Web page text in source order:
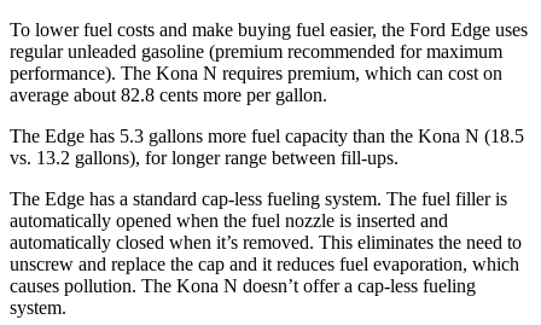
To lower fuel costs and make buying fuel easier, the Ford Edge uses
regular unleaded gasoline (premium recommended for maximum
performance). The Kona N requires premium, which can cost on
average about 82.8 cents more per gallon.
The Edge has 5.3 gallons more fuel capacity than the Kona N (18.5
vs. 13.2 gallons), for longer range between fill-ups.
The Edge has a standard cap-less fueling system. The fuel filler is
automatically opened when the fuel nozzle is inserted and
automatically closed when it’s removed. This eliminates the need to
unscrew and replace the cap and it reduces fuel evaporation, which
causes pollution. The Kona N doesn’t offer a cap-less fueling
system.